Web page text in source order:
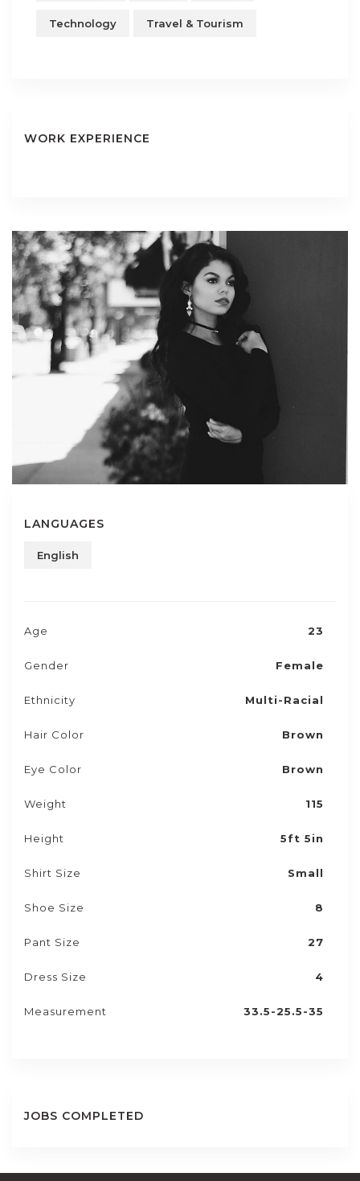
Technology Travel & Tourism
WORK EXPERIENCE
LANGUAGES
English
Age 23
Gender Female
Ethnicity Multi-Racial
Hair Color Brown
Eye Color Brown
Weight 115
Height 5ft 5in
Shirt Size Small
Shoe Size 8
Pant Size 27
Dress Size 4
Measurement 33.5-25.5-35
JOBS COMPLETED